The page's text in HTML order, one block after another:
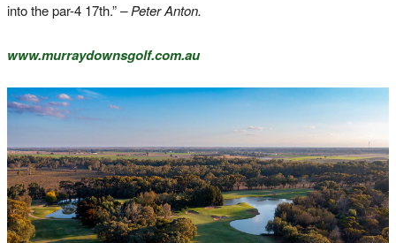
into the par-4 17th.”– Peter Anton.
www.murraydownsgolf.com.au